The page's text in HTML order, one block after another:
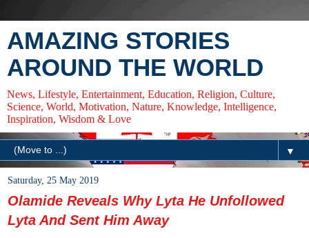
AMAZING STORIES
AROUND THE WORLD
News, Lifestyle, Entertainment, Education, Religion, Culture,
Science, World, Motivation, Nature, Knowledge, Intelligence,
Inspiration, Wisdom & Love
▼
Saturday, 25 May 2019
Olamide Reveals Why Lyta He Unfollowed
Lyta And Sent Him Away